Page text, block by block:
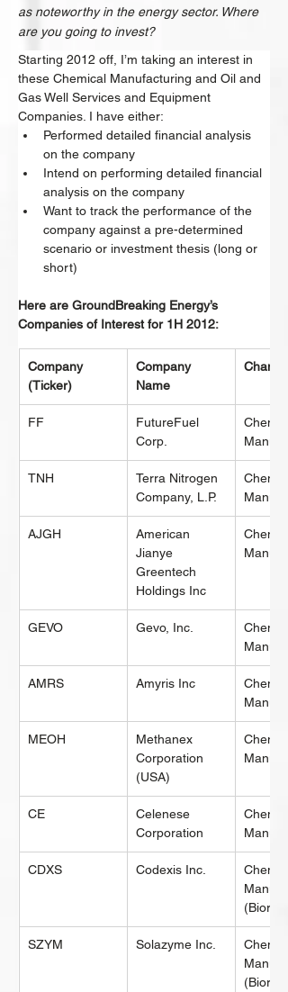
as noteworthy in the energy sector. Where
are you going to invest?
Starting 2012 off, I’m taking an interest in
these Chemical Manufacturing and Oil and
Gas Well Services and Equipment
Companies. I have either:
Performed detailed financial analysis
on the company
Intend on performing detailed financial
analysis on the company
Want to track the performance of the
company against a pre-determined
scenario or investment thesis (long or
short)
Here are GroundBreaking Energy’s
Companies of Interest for 1H 2012:
Company
(Ticker)
Company
Name
Change
FF
FutureFuel
Corp.
TNH
Terra Nitrogen
Company, L.P.
AJGH
American
Jianye
Greentech
Holdings Inc
GEVO Gevo, Inc.
AMRS Amyris Inc
MEOH
Methanex
Corporation
(USA)
CE
Celenese
Corporation
CDXS Codexis Inc.
SZYM Solazyme Inc.